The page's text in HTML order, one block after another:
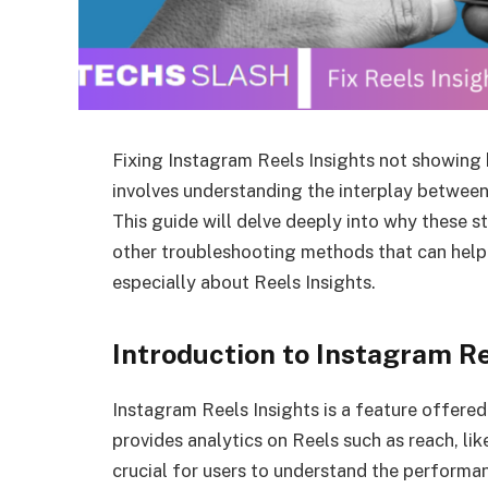
Fixing Instagram Reels Insights not
involves understanding the interplay
This guide will delve deeply into why these
other troubleshooting methods that can
especially about Reels Insights.
Introduction to Instagram
Instagram Reels Insights is a feature
provides analytics on Reels such as reach,
crucial for users to understand the